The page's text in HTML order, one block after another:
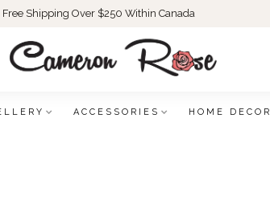
Free Shipping Over $250 Within Canada
ACCESSORIES HOME DECOR